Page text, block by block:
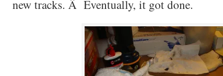
new tracks. Â Eventually, it got done.